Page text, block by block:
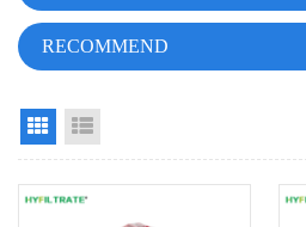
RECOMMEND
Grid View